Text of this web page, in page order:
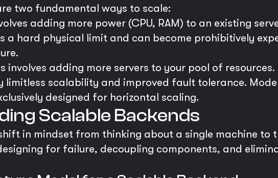
two fundamental ways to scale:
adding more power (CPU, RAM) to an existing
a hard physical limit and can become prohibitively
involves adding more servers to your pool of resources.
limitless scalability and improved fault tolerance.
designed for horizontal scaling.
Scalable Backends
in mindset from thinking about a single machine to
for failure, decoupling components, and